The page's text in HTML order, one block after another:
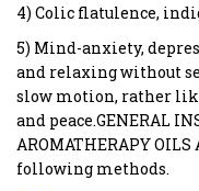
4) Colic flatulence,
5) Mind-anxiety,
and relaxing without
slow motion, rather
and peace.GENERAL
AROMATHERAPY
following methods.